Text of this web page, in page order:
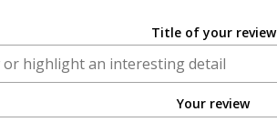
Title of your review
Your review